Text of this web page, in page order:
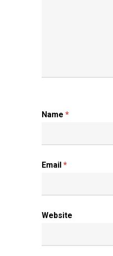
Name *
Email *
Website